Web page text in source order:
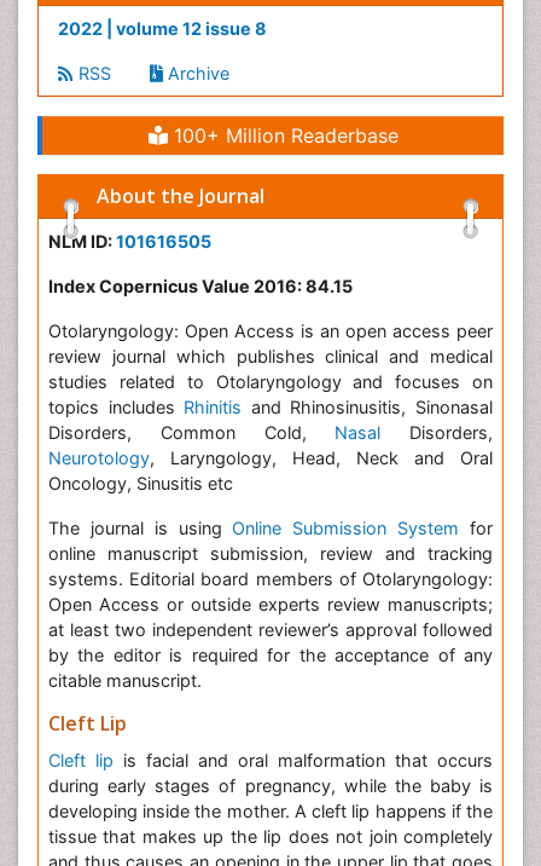
2022 | volume 12 issue 8
RSS Archive
100+ Million Readerbase
About the Journal
NLM ID:101616505
Index Copernicus Value 2016: 84.15
Otolaryngology: Open Access is an open access peer
review journal which publishes clinical and medical
studies related to Otolaryngology and focuses on
topics includes Rhinitis and Rhinosinusitis, Sinonasal
Disorders, Common Cold, Nasal Disorders,
Neurotology, Laryngology, Head, Neck and Oral
Oncology, Sinusitis etc
The journal is usingOnline Submission System for
online manuscript submission, review and tracking
systems. Editorial board members of Otolaryngology:
Open Access or outside experts review manuscripts;
at least two independent reviewer’s approval followed
by the editor is required for the acceptance of any
citable manuscript.
Cleft Lip
Cleft lip is facial and oral malformation that occurs
during early stages of pregnancy, while the baby is
developing inside the mother. A cleft lip happens if the
tissue that makes up the lip does not join completely
and thus causes an opening in the upper lip that goes